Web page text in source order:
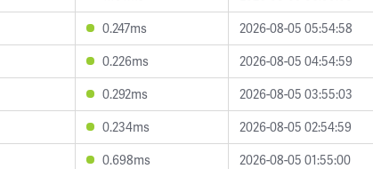
0.247ms
2026-08-05 05:54:58
0.226ms
2026-08-05 04:54:59
0.292ms
2026-08-05 03:55:03
0.234ms
2026-08-05 02:54:59
0.698ms
2026-08-05 01:55:00